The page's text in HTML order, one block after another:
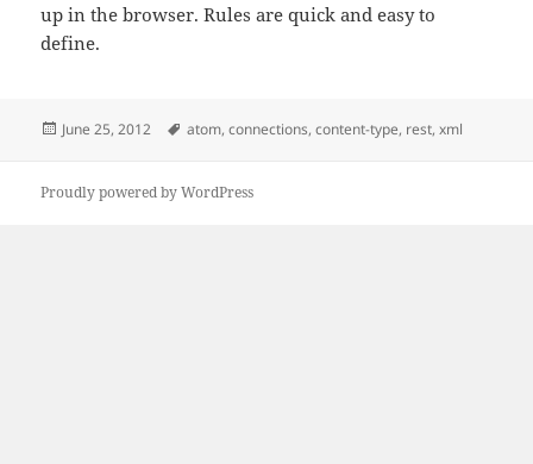
up in the browser. Rules are quick and easy to
define.
Posted
June 25, 2012 Tags
atom,connections,content-type, rest,xml
Proudly powered by WordPress